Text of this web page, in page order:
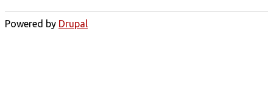
Powered by Drupal